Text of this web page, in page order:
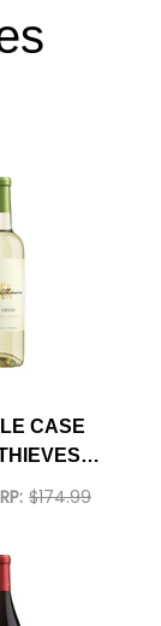
CASE
PINOT
$174.99